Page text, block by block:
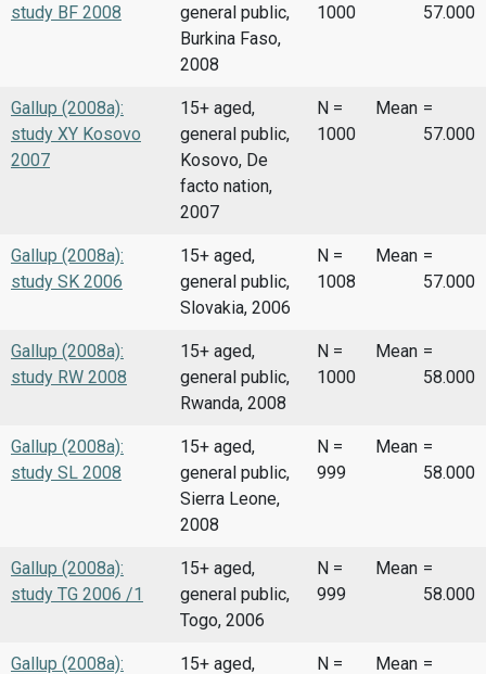
study BF 2008
general public,
Burkina Faso,
2008
1000
57.000
Gallup (2008a):
study XY Kosovo
2007
15+ aged,
general public,
Kosovo, De
facto nation,
2007
N =
1000
Mean =
57.000
Gallup (2008a):
study SK 2006
15+ aged,
general public,
Slovakia, 2006
N =
1008
Mean =
57.000
Gallup (2008a):
study RW 2008
15+ aged,
general public,
Rwanda, 2008
N =
1000
Mean =
58.000
Gallup (2008a):
study SL 2008
15+ aged,
general public,
Sierra Leone,
2008
N =
999
Mean =
58.000
Gallup (2008a):
study TG 2006 /1
15+ aged,
general public,
Togo, 2006
N =
999
Mean =
58.000
Gallup (2008a):
15+ aged,
N =
Mean =